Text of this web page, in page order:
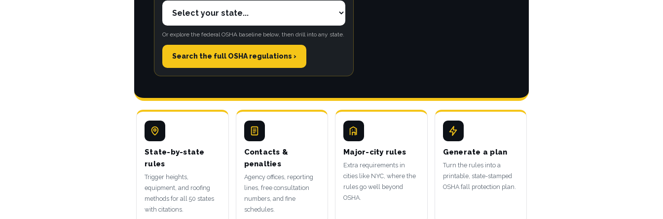
Or explore the federal OSHA baseline below, then drill into any state.
Search the full OSHA regulations ›
State-by-state
rules
Trigger heights,
equipment, and roofing
methods for all 50 states
with citations.
Contacts &
penalties
Agency offices, reporting
lines, free consultation
numbers, and fine
schedules.
Major-city rules
Extra requirements in
cities like NYC, where the
rules go well beyond
OSHA.
Generate a plan
Turn the rules into a
printable, state-stamped
OSHA fall protection plan.